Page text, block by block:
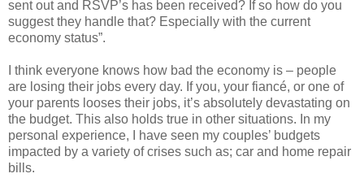
sent out and RSVP’s has been received? If so how do you
suggest they handle that? Especially with the current
economy status”.
I think everyone knows how bad the economy is – people
are losing their jobs every day. If you, your fiancé, or one of
your parents looses their jobs, it’s absolutely devastating on
the budget. This also holds true in other situations. In my
personal experience, I have seen my couples’ budgets
impacted by a variety of crises such as; car and home repair
bills.